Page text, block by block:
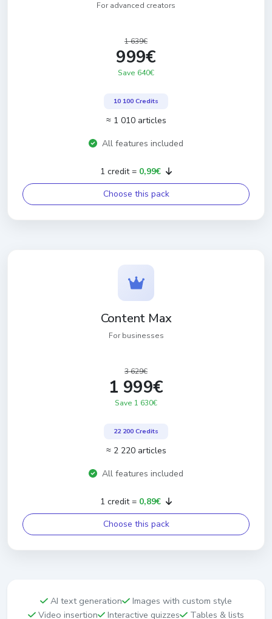
For advanced creators
1 639€
999€
Save 640€
10 100 Credits
≈ 1 010 articles
All features included
1 credit = 0,99€
Choose this pack
Content Max
For businesses
3 629€
1 999€
Save 1 630€
22 200 Credits
≈ 2 220 articles
All features included
1 credit = 0,89€
Choose this pack
AI text generation
Images with custom style
Video insertion
Interactive quizzes
Tables & lists